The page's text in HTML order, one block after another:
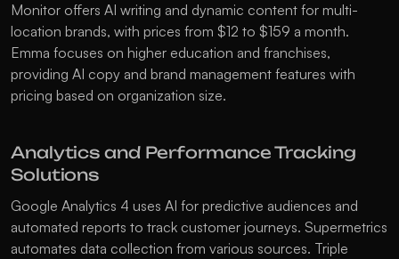
Monitor offers AI writing and dynamic content for multi-
Emma focuses on higher education and franchises,
providing AI copy and brand management features with
pricing based on organization size.
Analytics and Performance Tracking
Solutions
Google Analytics 4 uses AI for predictive audiences and
automated reports to track customer journeys. Supermetrics
automates data collection from various sources. Triple